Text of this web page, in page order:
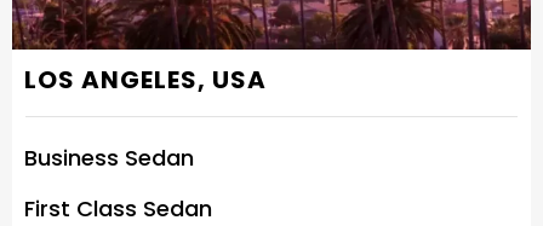
LOS ANGELES, USA
Business Sedan
First Class Sedan